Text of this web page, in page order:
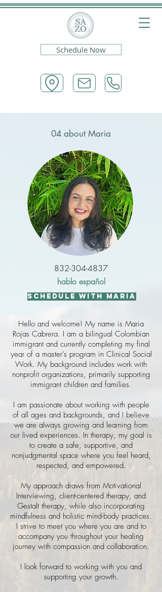
Schedule Now
04 about Maria
832-304-4837
hablo español
schedule with maria
Hello and welcome! My name is Maria
Rojas Cabrera. I am a bilingual Colombian
immigrant and currently completing my final
year of a master’s program in Clinical Social
Work. My background includes work with
nonprofit organizations, primarily supporting
immigrant children and families.
I am passionate about working with people
of all ages and backgrounds, and I believe
we are always growing and learning from
our lived experiences. In therapy, my goal is
to create a safe, supportive, and
nonjudgmental space where you feel heard,
respected, and empowered.
My approach draws from Motivational
Interviewing, client-centered therapy, and
Gestalt therapy, while also incorporating
mindfulness and holistic mind-body practices.
I strive to meet you where you are and to
accompany you throughout your healing
journey with compassion and collaboration.
I look forward to working with you and
supporting your growth.